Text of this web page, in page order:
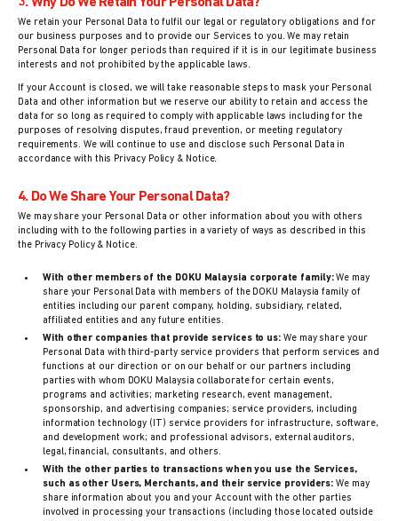
We retain your Personal Data to fulfil our legal or regulatory obligations and for
our business purposes and to provide our Services to you. We may retain
Personal Data for longer periods than required if it is in our legitimate business
interests and not prohibited by the applicable laws.
If your Account is closed, we will take reasonable steps to mask your Personal
Data and other information but we reserve our ability to retain and access the
data for so long as required to comply with applicable laws including for the
purposes of resolving disputes, fraud prevention, or meeting regulatory
requirements. We will continue to use and disclose such Personal Data in
accordance with this Privacy Policy & Notice.
4. Do We Share Your Personal Data?
We may share your Personal Data or other information about you with others
including with to the following parties in a variety of ways as described in this
the Privacy Policy & Notice.
With other members of the DOKU Malaysia corporate family:We may
share your Personal Data with members of the DOKU Malaysia family of
entities including our parent company, holding, subsidiary, related,
affiliated entities and any future entities.
With other companies that provide services to us: We may share your
Personal Data with third-party service providers that perform services and
functions at our direction or on our behalf or our partners including
parties with whom DOKU Malaysia collaborate for certain events,
programs and activities; marketing research, event management,
sponsorship, and advertising companies; service providers, including
information technology (IT) service providers for infrastructure, software,
and development work; and professional advisors, external auditors,
legal, financial, consultants, and others.
With the other parties to transactions when you use the Services,
such as other Users, Merchants, and their service providers: We may
share information about you and your Account with the other parties
involved in processing your transactions (including those located outside